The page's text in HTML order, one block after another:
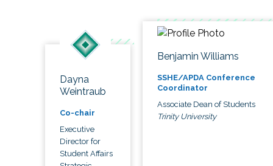
Dayna
Weintraub
Co-chair
Executive
Director for
Student Affairs
Benjamin Williams
SSHE/APDA Conference
Coordinator
Associate Dean of Students
Trinity University